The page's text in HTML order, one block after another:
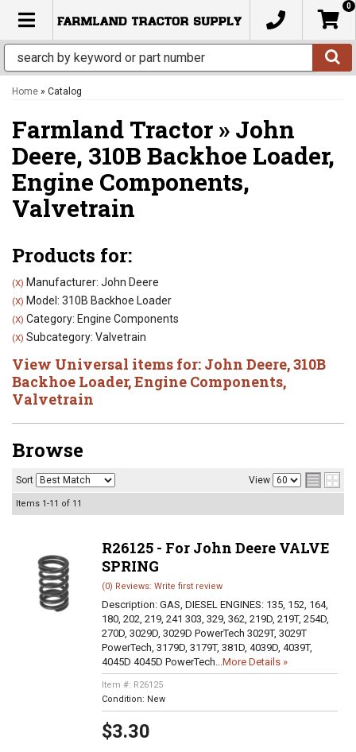
TOGGLE NAVIGATION
0
Home » Catalog
Farmland Tractor » John
Deere, 310B Backhoe Loader,
Engine Components,
Valvetrain
Products for:
(X) Manufacturer: John Deere
(X) Model: 310B Backhoe Loader
(X) Category: Engine Components
(X) Subcategory: Valvetrain
View Universal items for: John Deere,310B
Backhoe Loader,Engine Components,
Valvetrain
Browse
Sort View
Items 1-11 of 11
R26125 - For John Deere VALVE
SPRING
(0) Reviews: Write first review
Description: GAS, DIESEL ENGINES: 135, 152, 164,
180, 202, 219, 241 303, 329, 362, 219D, 219T, 254D,
270D, 3029D, 3029D PowerTech 3029T, 3029T
PowerTech, 3179D, 3179T, 381D, 4039D, 4039T,
4045D 4045D PowerTech...More Details »
Item #: R26125
Condition: New
$3.30